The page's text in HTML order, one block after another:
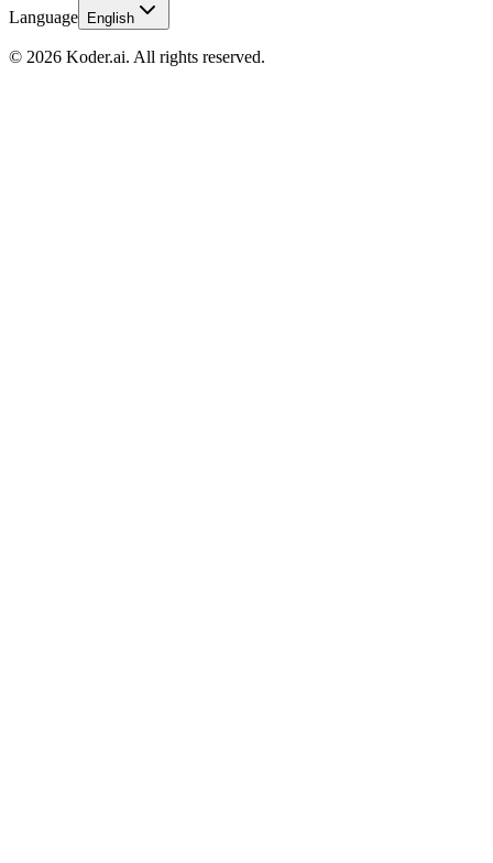
Language English
© 2026 Koder.ai. All rights reserved.